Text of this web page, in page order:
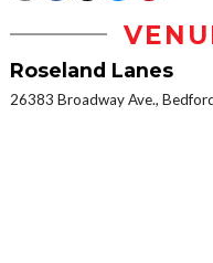
Roseland Lanes
26383 Broadway Ave.,